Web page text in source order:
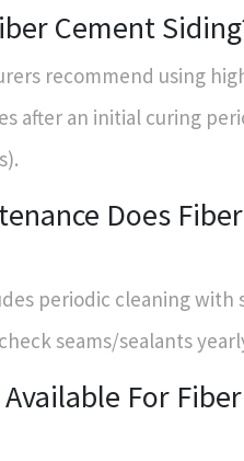
Cement
recommend using
after an initial curing
Does
periodic cleaning with
seams/sealants
For